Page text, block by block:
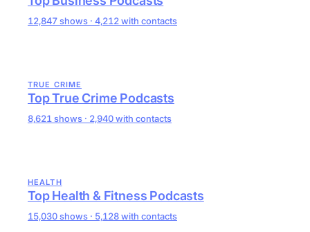
12,847 shows · 4,212 with contacts
TRUE CRIME
Top True Crime Podcasts
8,621 shows · 2,940 with contacts
HEALTH
Top Health & Fitness Podcasts
15,030 shows · 5,128 with contacts